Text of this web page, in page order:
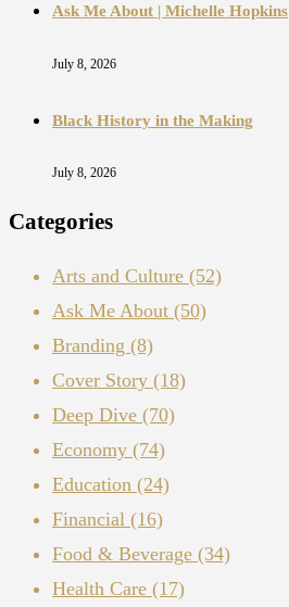
Ask Me About | Michelle Hopkins
July 8, 2026
Black History in the Making
July 8, 2026
Categories
Arts and Culture (52)
Ask Me About (50)
Branding (8)
Cover Story (18)
Deep Dive (70)
Economy (74)
Education (24)
Financial (16)
Food & Beverage (34)
Health Care (17)